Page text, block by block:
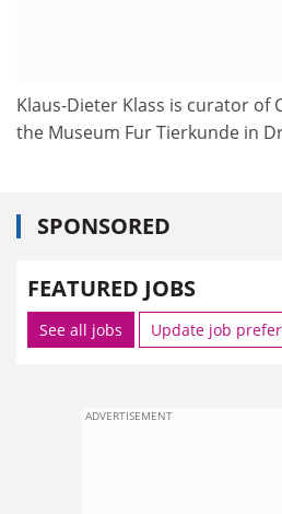
Klaus-Dieter Klass is curator of
the Museum Fur Tierkunde in
SPONSORED
FEATURED JOBS
See all jobs Update job
ADVERTISEMENT